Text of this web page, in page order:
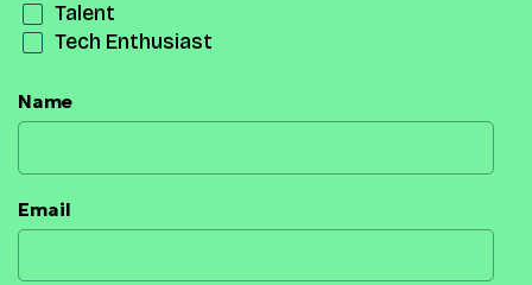
Talent
Tech Enthusiast
Name
Email